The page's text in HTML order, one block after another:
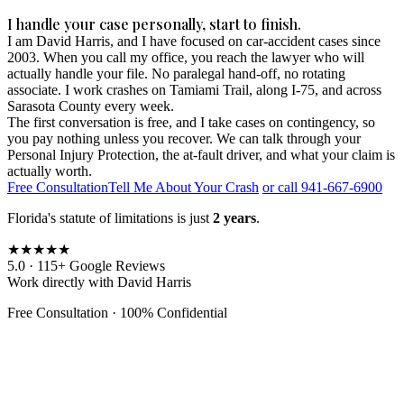
I handle your case personally, start to finish.
I am David Harris, and I have focused on car-accident cases since
2003. When you call my office, you reach the lawyer who will
actually handle your file. No paralegal hand-off, no rotating
associate. I work crashes on Tamiami Trail, along I-75, and across
Sarasota County every week.
The first conversation is free, and I take cases on contingency, so
you pay nothing unless you recover. We can talk through your
Personal Injury Protection, the at-fault driver, and what your claim is
actually worth.
Free ConsultationTell Me About Your Crash or call 941-667-6900
Florida's statute of limitations is just 2 years.
★★★★★
5.0 · 115+ Google Reviews
Work directly with David Harris
Free Consultation · 100% Confidential